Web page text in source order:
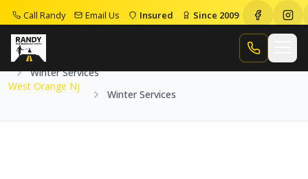
Call Randy Email Us Insured Since 2009
Call Randy
Home
Winter Services
West Orange Nj
Winter Services